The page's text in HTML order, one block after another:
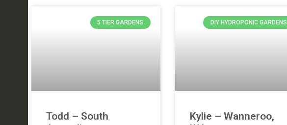
5 TIER GARDENS
Todd – South
DIY HYDROPONIC GARDENS
Kylie – Wanneroo,